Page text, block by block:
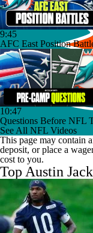
9:45
AFC East Position
10:47
Questions Before NFL
See All NFL Videos
This page may contain
deposit, or place a
cost to you.
Top Austin